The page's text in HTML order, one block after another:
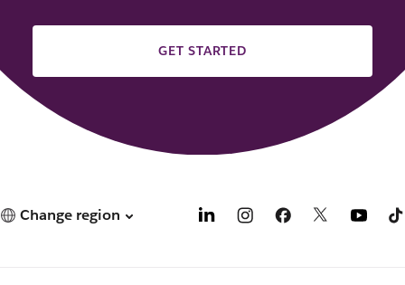
GET STARTED
Change region